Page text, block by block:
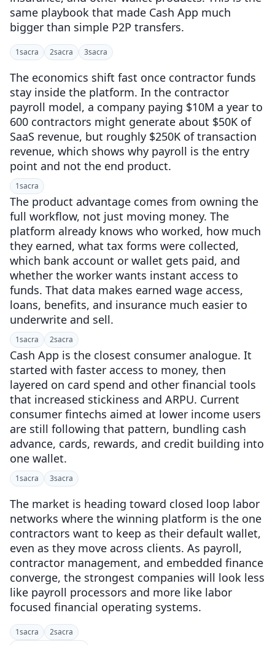
same playbook that made Cash App much
bigger than simple P2P transfers.
1sacra 2sacra 3sacra
The economics shift fast once contractor funds
stay inside the platform. In the contractor
payroll model, a company paying $10M a year to
600 contractors might generate about $50K of
SaaS revenue, but roughly $250K of transaction
revenue, which shows why payroll is the entry
point and not the end product.
1sacra
The product advantage comes from owning the
full workflow, not just moving money. The
platform already knows who worked, how much
they earned, what tax forms were collected,
which bank account or wallet gets paid, and
whether the worker wants instant access to
funds. That data makes earned wage access,
loans, benefits, and insurance much easier to
underwrite and sell.
1sacra 2sacra
Cash App is the closest consumer analogue. It
started with faster access to money, then
layered on card spend and other financial tools
that increased stickiness and ARPU. Current
consumer fintechs aimed at lower income users
are still following that pattern, bundling cash
advance, cards, rewards, and credit building into
one wallet.
1sacra 3sacra
The market is heading toward closed loop labor
networks where the winning platform is the one
contractors want to keep as their default wallet,
even as they move across clients. As payroll,
contractor management, and embedded finance
converge, the strongest companies will look less
like payroll processors and more like labor
focused financial operating systems.
1sacra 2sacra